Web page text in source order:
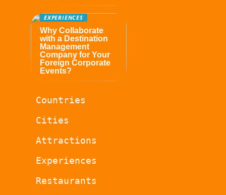
EXPERIENCES
Why Collaborate
with a Destination
Management
Company for Your
Foreign Corporate
Events?
Countries
Cities
Attractions
Experiences
Restaurants